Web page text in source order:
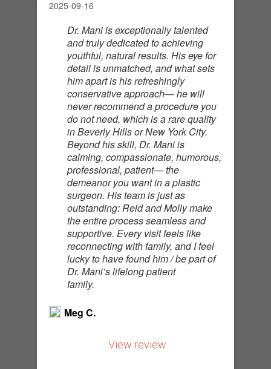
2025-09-16
Dr. Mani is exceptionally talented
and truly dedicated to achieving
youthful, natural results. His eye for
detail is unmatched, and what sets
him apart is his refreshingly
conservative approach— he will
never recommend a procedure you
do not need, which is a rare quality
in Beverly Hills or New York City.
Beyond his skill, Dr. Mani is
calming, compassionate, humorous,
professional, patient— the
demeanor you want in a plastic
surgeon. His team is just as
outstanding: Reid and Molly make
the entire process seamless and
supportive. Every visit feels like
reconnecting with family, and I feel
lucky to have found him / be part of
Dr. Mani’s lifelong patient
family.
Meg C.
View review